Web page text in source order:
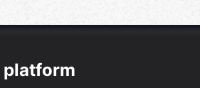
platform